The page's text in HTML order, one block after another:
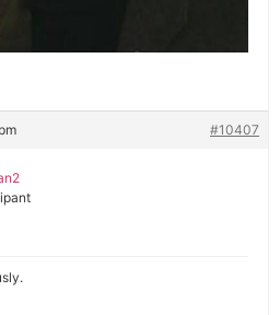
#10407